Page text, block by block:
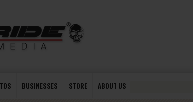
BUSINESSES STORE ABOUT US